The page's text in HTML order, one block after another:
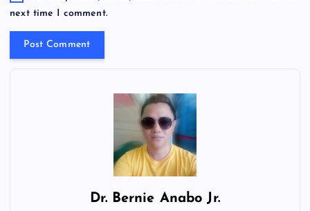
next time I comment.
Dr. Bernie Anabo Jr.